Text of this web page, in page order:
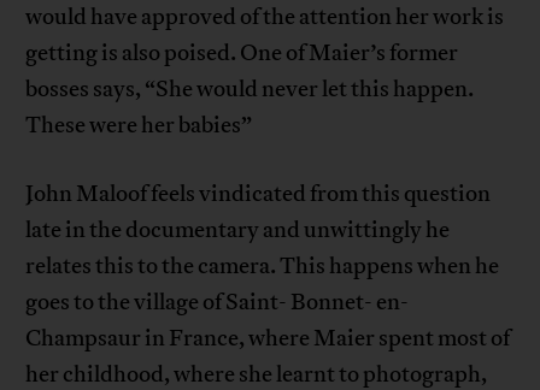
would have approved of the attention her work is
getting is also poised. One of Maier’s former
bosses says, “She would never let this happen.
These were her babies”
John Maloof feels vindicated from this question
late in the documentary and unwittingly he
relates this to the camera. This happens when he
goes to the village of Saint- Bonnet- en-
Champsaur in France, where Maier spent most of
her childhood, where she learnt to photograph,